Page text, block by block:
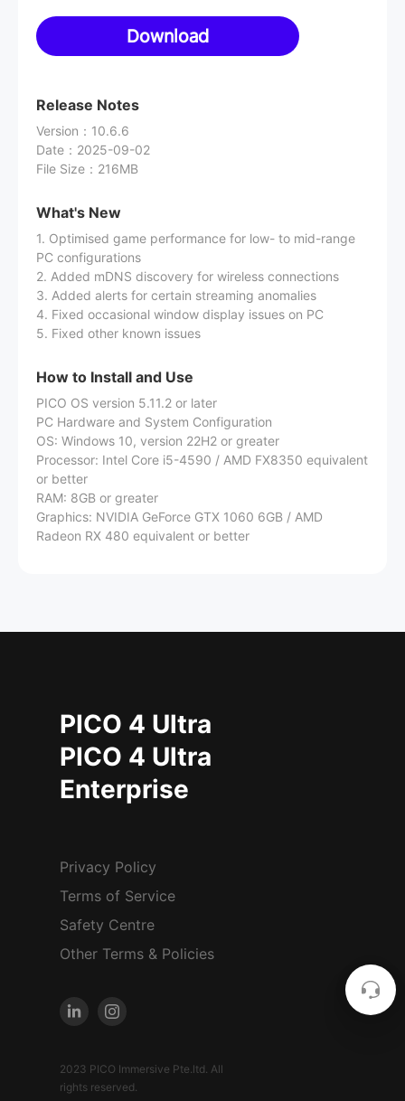
Download
Release Notes
Version ： 10.6.6
Date ： 2025-09-02
File Size ： 216MB
What's New
1. Optimised game performance for low- to mid-range
PC configurations
2. Added mDNS discovery for wireless connections
3. Added alerts for certain streaming anomalies
4. Fixed occasional window display issues on PC
5. Fixed other known issues
How to Install and Use
PICO OS version 5.11.2 or later
PC Hardware and System Configuration
OS: Windows 10, version 22H2 or greater
Processor: Intel Core i5-4590 / AMD FX8350 equivalent
or better
RAM: 8GB or greater
Graphics: NVIDIA GeForce GTX 1060 6GB / AMD
Radeon RX 480 equivalent or better
PICO 4 Ultra
PICO 4 Ultra
Enterprise
Privacy Policy
Terms of Service
Safety Centre
Other Terms & Policies
2023 PICO Immersive Pte.ltd. All
rights reserved.